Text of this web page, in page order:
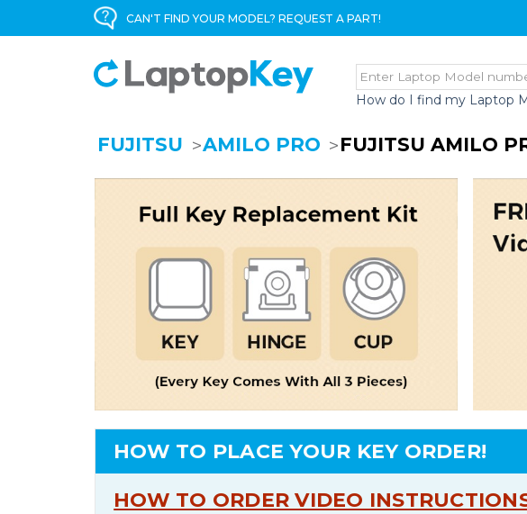
CAN'T FIND YOUR MODEL? REQUEST A PART!
How do I find my Laptop
FUJITSU AMILO PRO FUJITSU AMILO
HOW TO PLACE YOUR KEY ORDER!
HOW TO ORDER VIDEO